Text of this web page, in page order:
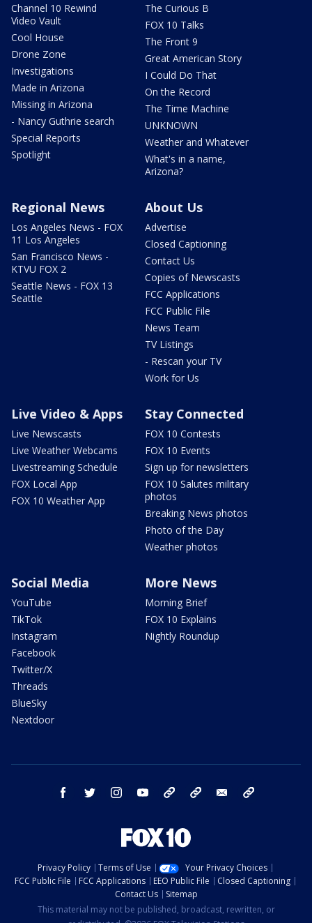
Channel 10 Rewind
Video Vault
Cool House
Drone Zone
Investigations
Made in Arizona
Missing in Arizona
- Nancy Guthrie search
Special Reports
Spotlight
The Curious B
FOX 10 Talks
The Front 9
Great American Story
I Could Do That
On the Record
The Time Machine
UNKNOWN
Weather and Whatever
What's in a name,
Arizona?
Regional News
Los Angeles News - FOX
11 Los Angeles
San Francisco News -
KTVU FOX 2
Seattle News - FOX 13
Seattle
About Us
Advertise
Closed Captioning
Contact Us
Copies of Newscasts
FCC Applications
FCC Public File
News Team
TV Listings
- Rescan your TV
Work for Us
Live Video & Apps
Live Newscasts
Live Weather Webcams
Livestreaming Schedule
FOX Local App
FOX 10 Weather App
Stay Connected
FOX 10 Contests
FOX 10 Events
Sign up for newsletters
FOX 10 Salutes military
photos
Breaking News photos
Photo of the Day
Weather photos
Social Media
YouTube
TikTok
Instagram
Facebook
Twitter/X
Threads
BlueSky
Nextdoor
More News
Morning Brief
FOX 10 Explains
Nightly Roundup
facebook twitter instagram youtube bluesky email
Privacy Policy Terms of Use
Your Privacy Choices
FCC Public File
FCC Applications EEO Public File
Closed Captioning
Contact Us
Sitemap
This material may not be published, broadcast, rewritten, or